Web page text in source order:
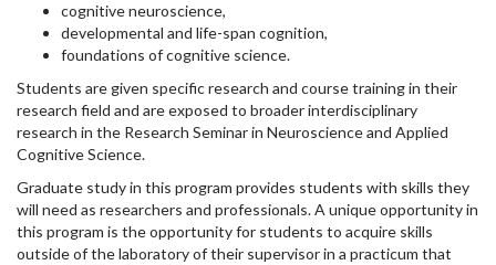
cognitive neuroscience,
developmental and life-span cognition,
foundations of cognitive science.
Students are given specific research and course training in their
research field and are exposed to broader interdisciplinary
research in the Research Seminar in Neuroscience and Applied
Cognitive Science.
Graduate study in this program provides students with skills they
will need as researchers and professionals. A unique opportunity in
this program is the opportunity for students to acquire skills
outside of the laboratory of their supervisor in a practicum that